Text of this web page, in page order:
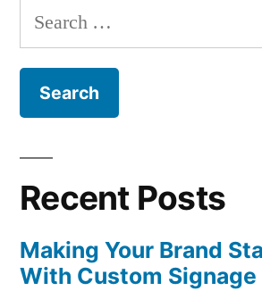
Search
for:
Recent Posts
Making Your Brand
With Custom Signage